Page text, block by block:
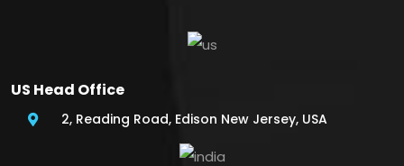
US Head Office
2, Reading Road, Edison New Jersey, USA